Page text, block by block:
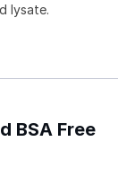
lysate.
BSA Free